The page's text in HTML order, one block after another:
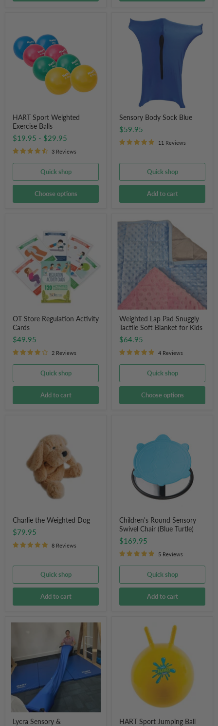
Weighted
Exercise
Balls
HART Sport Weighted
Exercise Balls
$19.95 - $29.95
3 Reviews
Quick shop
Choose options
Sensory
Body
Sensory Body Sock Blue
$59.95
11 Reviews
Quick shop
Add to cart
Regulation
Activity
Cards
OT Store Regulation Activity
Cards
$49.95
2 Reviews
Quick shop
Add to cart
Weighted
Snuggly
Tactile
Soft
Blanket
for
Kids
Weighted Lap Pad Snuggly
Tactile Soft Blanket for Kids
$64.95
4 Reviews
Quick shop
Choose options
Charlie the Weighted Dog
$79.95
8 Reviews
Quick shop
Add to cart
Turtle)
Children's Round Sensory
Swivel Chair (Blue Turtle)
$169.95
5 Reviews
Quick shop
Add to cart
3m
(Royal
Lycra Sensory &
Handles
HART Sport Jumping Ball